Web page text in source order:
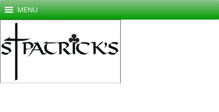
Skip
to
MENU